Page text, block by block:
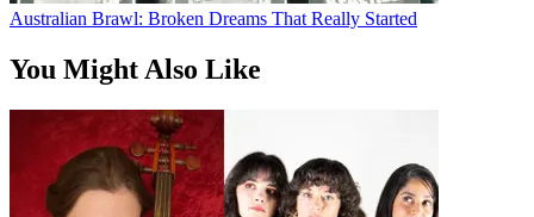
Australian Brawl: Broken Dreams That Really Started
You Might Also Like